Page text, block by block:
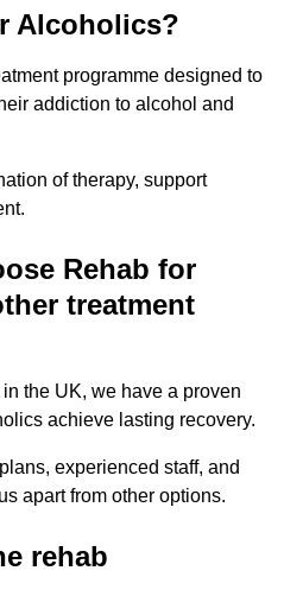
Alcoholics?
programme designed to
addiction to alcohol and
of therapy, support
Rehab for
treatment
the UK, we have a proven
achieve lasting recovery.
experienced staff, and
apart from other options.
rehab